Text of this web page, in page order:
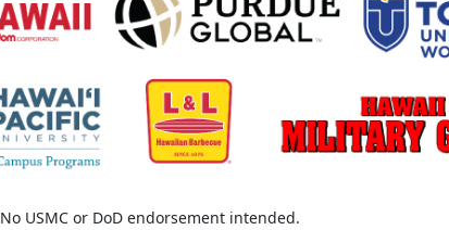
No USMC or DoD endorsement intended.